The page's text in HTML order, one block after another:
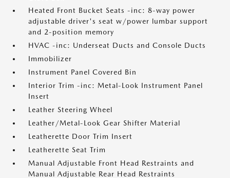
Heated Front Bucket Seats -inc: 8-way power
adjustable driver's seat w/power lumbar support
and 2-position memory
HVAC -inc: Underseat Ducts and Console Ducts
Immobilizer
Instrument Panel Covered Bin
Interior Trim -inc: Metal-Look Instrument Panel
Insert
Leather Steering Wheel
Leather/Metal-Look Gear Shifter Material
Leatherette Door Trim Insert
Leatherette Seat Trim
Manual Adjustable Front Head Restraints and
Manual Adjustable Rear Head Restraints